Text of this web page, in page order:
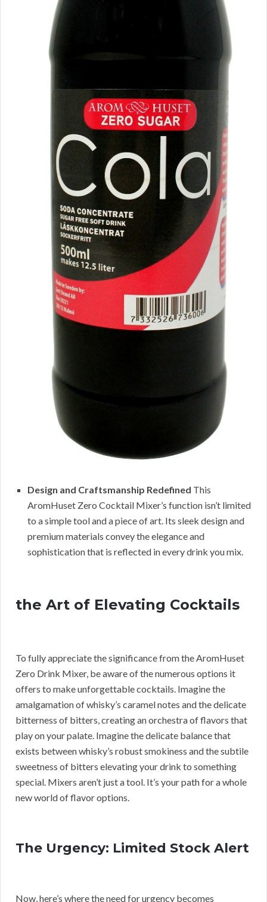
Design and Craftsmanship Redefined This
AromHuset Zero Cocktail Mixer’s function isn’t limited
to a simple tool and a piece of art. Its sleek design and
premium materials convey the elegance and
sophistication that is reflected in every drink you mix.
the Art of Elevating Cocktails
To fully appreciate the significance from the AromHuset
Zero Drink Mixer, be aware of the numerous options it
offers to make unforgettable cocktails. Imagine the
amalgamation of whisky’s caramel notes and the delicate
bitterness of bitters, creating an orchestra of flavors that
play on your palate. Imagine the delicate balance that
exists between whisky’s robust smokiness and the subtile
sweetness of bitters elevating your drink to something
special. Mixers aren’t just a tool. It’s your path for a whole
new world of flavor options.
The Urgency: Limited Stock Alert
Now, here’s where the need for urgency becomes